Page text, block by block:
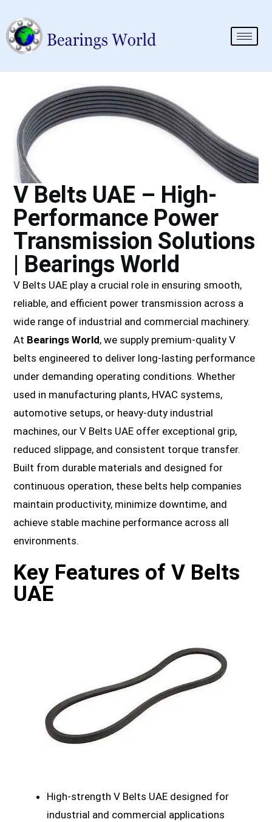
V Belts UAE – High-
Performance Power
Transmission Solutions
| Bearings World
V Belts UAE play a crucial role in ensuring smooth,
reliable, and efficient power transmission across a
wide range of industrial and commercial machinery.
At Bearings World, we supply premium-quality V
belts engineered to deliver long-lasting performance
under demanding operating conditions. Whether
used in manufacturing plants, HVAC systems,
automotive setups, or heavy-duty industrial
machines, our V Belts UAE offer exceptional grip,
reduced slippage, and consistent torque transfer.
Built from durable materials and designed for
continuous operation, these belts help companies
maintain productivity, minimize downtime, and
achieve stable machine performance across all
environments.
Key Features of V Belts
UAE
High-strength V Belts UAE designed for
industrial and commercial applications